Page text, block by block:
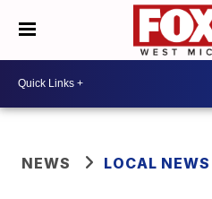
NEWS LOCAL NEWS